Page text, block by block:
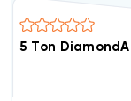
5 Ton